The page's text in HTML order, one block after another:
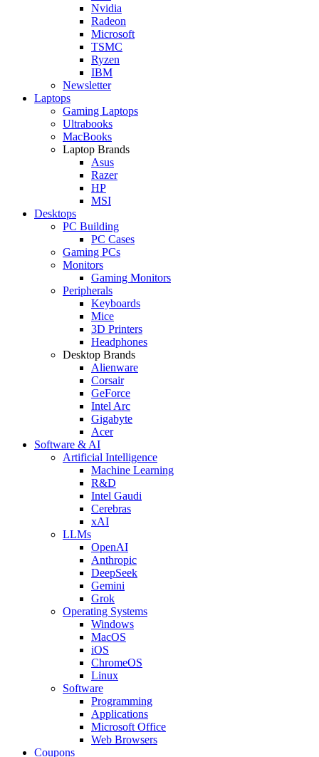
Nvidia
Radeon
Microsoft
TSMC
Ryzen
IBM
Newsletter
Laptops
Gaming Laptops
Ultrabooks
MacBooks
Laptop Brands
Asus
Razer
HP
MSI
Desktops
PC Building
PC Cases
Gaming PCs
Monitors
Gaming Monitors
Peripherals
Keyboards
Mice
3D Printers
Headphones
Desktop Brands
Alienware
Corsair
GeForce
Intel Arc
Gigabyte
Acer
Software & AI
Artificial Intelligence
Machine Learning
R&D
Intel Gaudi
Cerebras
xAI
LLMs
OpenAI
Anthropic
DeepSeek
Gemini
Grok
Operating Systems
Windows
MacOS
iOS
ChromeOS
Linux
Software
Programming
Applications
Microsoft Office
Web Browsers
Coupons